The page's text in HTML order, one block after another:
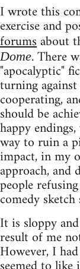
I wrote this
exercise and
forumsabout
Dome. There
"apocalyptic"
turning
cooperating,
should be
happy
way to ruin a
impact, in my
approach,
people
comedy
It is sloppy
result of me
However, I